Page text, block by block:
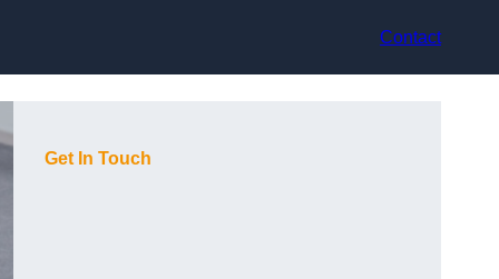
Contact
Get In Touch